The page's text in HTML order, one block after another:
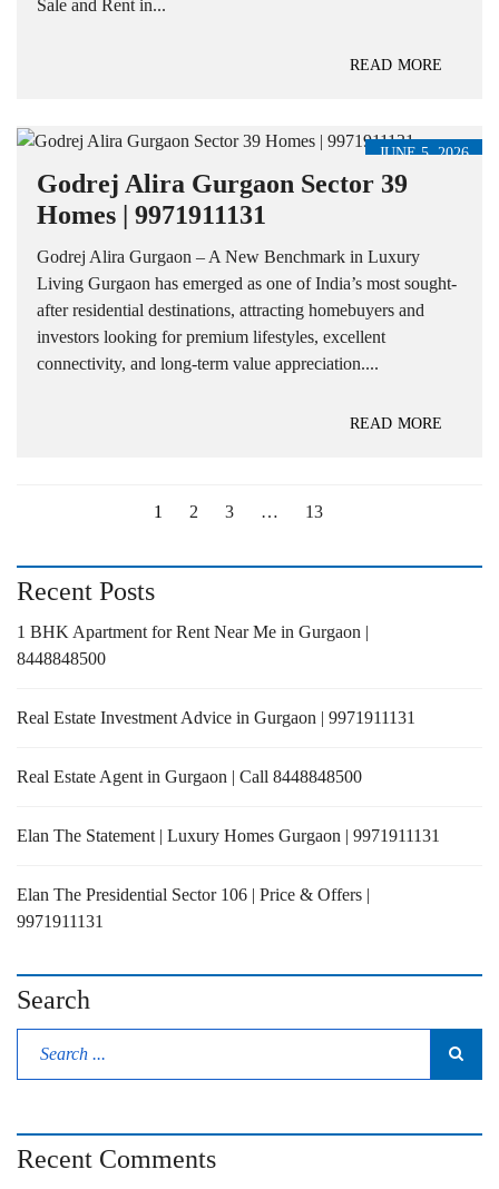
Sale and Rent in...
READ MORE
JUNE 5, 2026
Godrej Alira Gurgaon Sector 39
Homes | 9971911131
Godrej Alira Gurgaon – A New Benchmark in Luxury
Living Gurgaon has emerged as one of India’s most sought-
after residential destinations, attracting homebuyers and
investors looking for premium lifestyles, excellent
connectivity, and long-term value appreciation....
READ MORE
1 2 3 … 13
Recent Posts
1 BHK Apartment for Rent Near Me in Gurgaon |
8448848500
Real Estate Investment Advice in Gurgaon | 9971911131
Real Estate Agent in Gurgaon | Call 8448848500
Elan The Statement | Luxury Homes Gurgaon | 9971911131
Elan The Presidential Sector 106 | Price & Offers |
9971911131
Search
Recent Comments